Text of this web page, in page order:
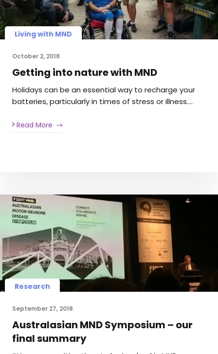
Living with MND
October 2, 2018
Getting into nature with MND
Holidays can be an essential way to recharge your
batteries, particularly in times of stress or illness….
Read More
Research
September 27, 2018
Australasian MND Symposium – our
final summary